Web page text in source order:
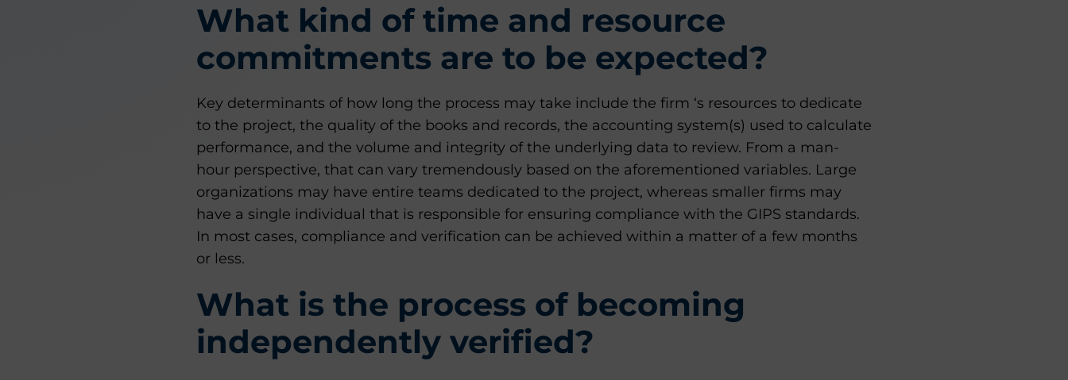
What kind of time and resource
commitments are to be expected?
Key determinants of how long the process may take include the firm ‘s resources to dedicate
to the project, the quality of the books and records, the accounting system(s) used to calculate
performance, and the volume and integrity of the underlying data to review. From a man-
hour perspective, that can vary tremendously based on the aforementioned variables. Large
organizations may have entire teams dedicated to the project, whereas smaller firms may
have a single individual that is responsible for ensuring compliance with the GIPS standards.
In most cases, compliance and verification can be achieved within a matter of a few months
or less.
What is the process of becoming
independently verified?